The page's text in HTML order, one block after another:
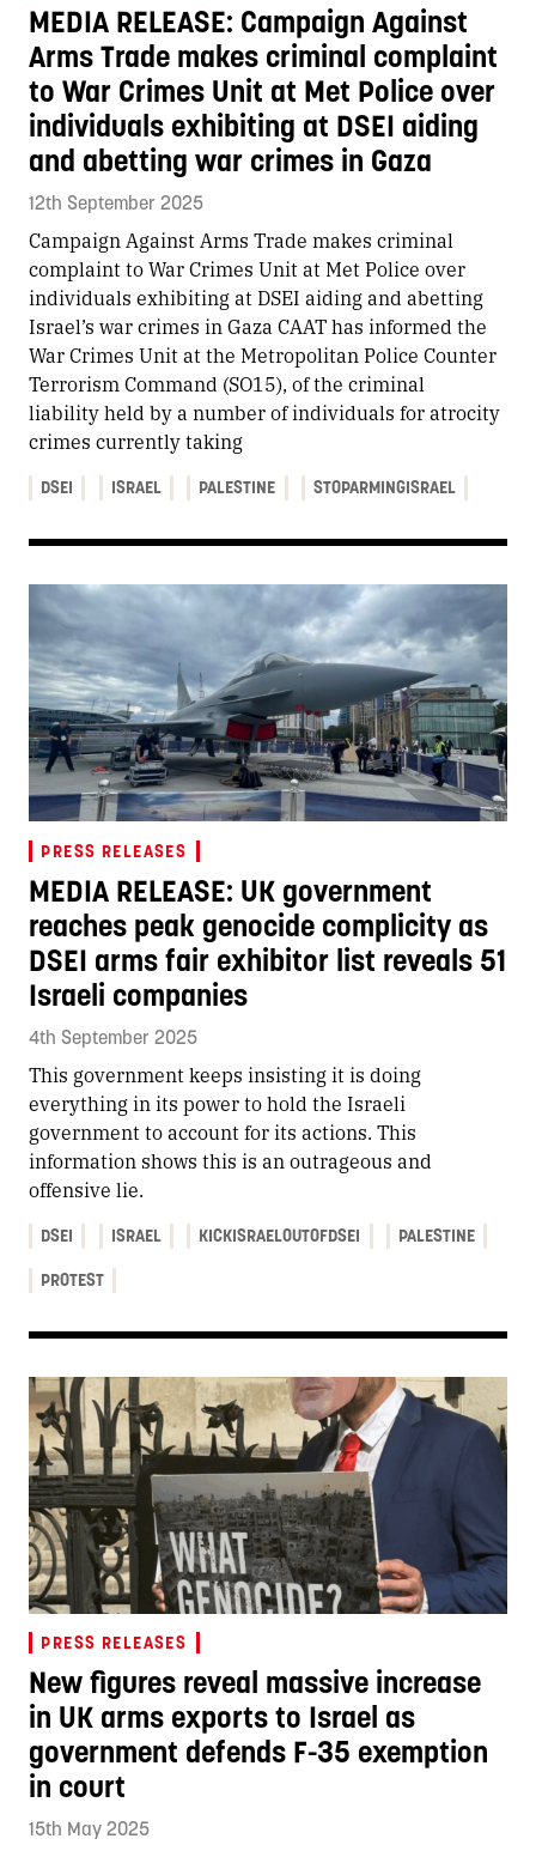
MEDIA RELEASE: Campaign Against
Arms Trade makes criminal complaint
to War Crimes Unit at Met Police over
individuals exhibiting at DSEI aiding
and abetting war crimes in Gaza
12th September 2025
Campaign Against Arms Trade makes criminal
complaint to War Crimes Unit at Met Police over
individuals exhibiting at DSEI aiding and abetting
Israel’s war crimes in Gaza CAAT has informed the
War Crimes Unit at the Metropolitan Police Counter
Terrorism Command (SO15), of the criminal
liability held by a number of individuals for atrocity
crimes currently taking
DSEI ISRAEL PALESTINE STOPARMINGISRAEL
PRESS RELEASES
MEDIA RELEASE: UK government
reaches peak genocide complicity as
DSEI arms fair exhibitor list reveals 51
Israeli companies
4th September 2025
This government keeps insisting it is doing
everything in its power to hold the Israeli
government to account for its actions. This
information shows this is an outrageous and
offensive lie.
DSEI ISRAEL KICKISRAELOUTOFDSEI PALESTINE
PROTEST
PRESS RELEASES
New figures reveal massive increase
in UK arms exports to Israel as
government defends F-35 exemption
in court
15th May 2025